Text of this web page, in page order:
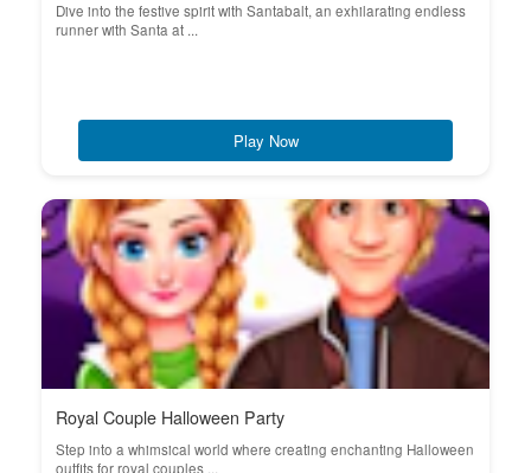
Dive into the festive spirit with Santabalt, an exhilarating endless
runner with Santa at ...
Play Now
Royal Couple Halloween Party
Step into a whimsical world where creating enchanting Halloween
outfits for royal couples ...